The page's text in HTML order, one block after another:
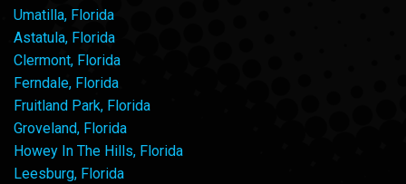
Umatilla, Florida
Astatula, Florida
Clermont, Florida
Ferndale, Florida
Fruitland Park, Florida
Groveland, Florida
Howey In The Hills, Florida
Leesburg, Florida